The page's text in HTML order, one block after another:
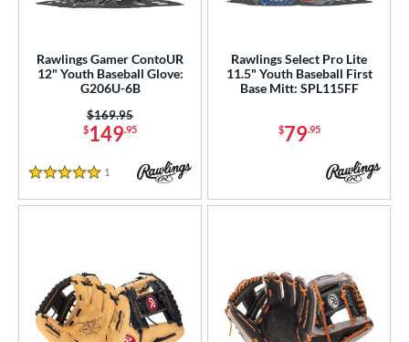
Rawlings Gamer ContoUR
12" Youth Baseball Glove:
G206U-6B
$149.95
Price was:
$169.95
5 Stars
1 Reviews
Rawlings Select Pro Lite
11.5" Youth Baseball First
Base Mitt: SPL115FF
$79.95